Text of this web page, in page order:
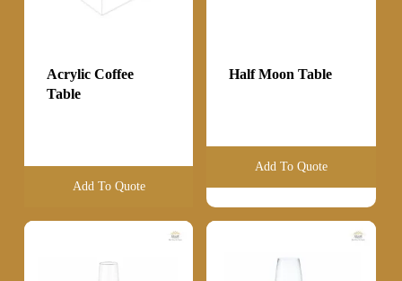
Acrylic Coffee
Table
Add To Quote
Half Moon Table
Add To Quote